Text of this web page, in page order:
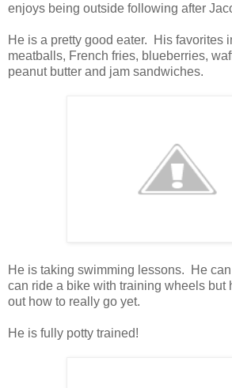
enjoys being outside following after
He is a pretty good eater. His favorites
meatballs, French fries, blueberries,
peanut butter and jam sandwiches.
He is taking swimming lessons. He
can ride a bike with training wheels but
out how to really go yet.
He is fully potty trained!